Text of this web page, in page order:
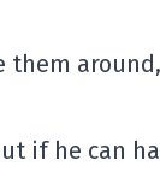
if he can